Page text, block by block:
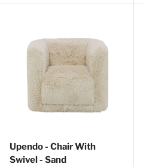
Upendo - Chair With
Swivel - Sand